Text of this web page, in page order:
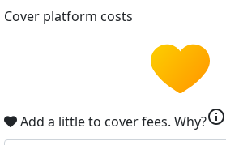
Cover platform costs
Add a little to cover fees. Why?info